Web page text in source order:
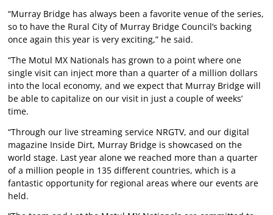
“Murray Bridge has always been a favorite venue of the series,
so to have the Rural City of Murray Bridge Council’s backing
once again this year is very exciting,” he said.
“The Motul MX Nationals has grown to a point where one
single visit can inject more than a quarter of a million dollars
into the local economy, and we expect that Murray Bridge will
be able to capitalize on our visit in just a couple of weeks’
time.
“Through our live streaming service NRGTV, and our digital
magazine Inside Dirt, Murray Bridge is showcased on the
world stage. Last year alone we reached more than a quarter
of a million people in 135 different countries, which is a
fantastic opportunity for regional areas where our events are
held.